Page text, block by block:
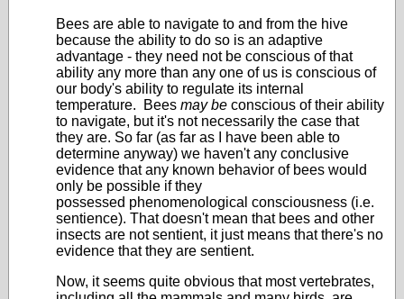
Bees are able to navigate to and from the hive
because the ability to do so is an adaptive
advantage - they need not be conscious of that
ability any more than any one of us is conscious of
our body's ability to regulate its internal
temperature. Bees may be conscious of their ability
to navigate, but it's not necessarily the case that
they are. So far (as far as I have been able to
determine anyway) we haven't any conclusive
evidence that any known behavior of bees would
only be possible if they
possessed phenomenological consciousness (i.e.
sentience). That doesn't mean that bees and other
insects are not sentient, it just means that there's no
evidence that they are sentient.
Now, it seems quite obvious that most vertebrates,